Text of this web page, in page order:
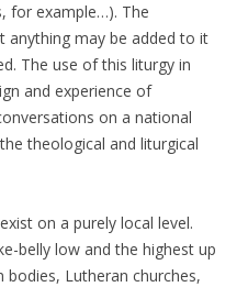
for example…). The
anything may be added to it
The use of this liturgy in
and experience of
on a national
theological and liturgical
on a purely local level.
belly low and the highest up
bodies, Lutheran churches,